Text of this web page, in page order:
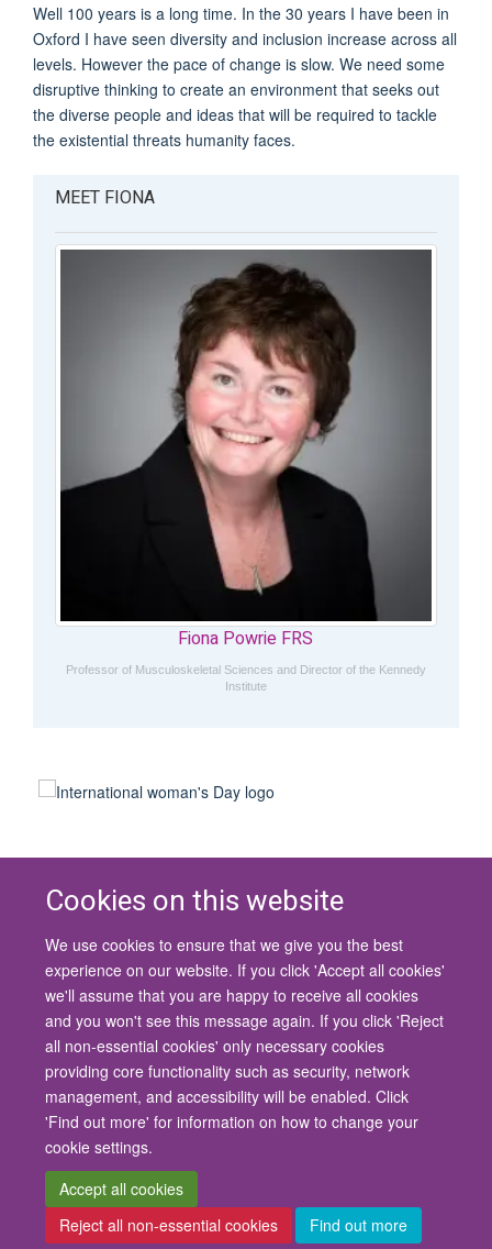
Cookies on this website
We use cookies to ensure that we give you the best
experience on our website. If you click 'Accept all cookies'
we'll assume that you are happy to receive all cookies
and you won't see this message again. If you click 'Reject
all non-essential cookies' only necessary cookies
providing core functionality such as security, network
management, and accessibility will be enabled. Click
'Find out more' for information on how to change your
cookie settings.
Accept all cookies
Reject all non-essential cookies
Find out more
Well 100 years is a long time. In the 30 years I have been in
Oxford I have seen diversity and inclusion increase across all
levels. However the pace of change is slow. We need some
disruptive thinking to create an environment that seeks out
the diverse people and ideas that will be required to tackle
the existential threats humanity faces.
MEET FIONA
Fiona Powrie FRS
Professor of Musculoskeletal Sciences and Director of the Kennedy
Institute
© 2026 University of Oxford
Contact Us
Freedom of Information
Privacy Policy
Copyright Statement
Accessibility Statement
Site Map Cookies Contact us Log in Accessibility